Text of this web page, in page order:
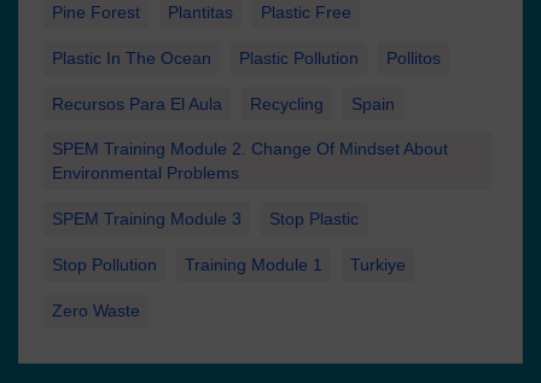
Pine Forest Plantitas Plastic Free
Plastic In The Ocean Plastic Pollution Pollitos
Recursos Para El Aula Recycling Spain
SPEM Training Module 2. Change Of Mindset About
Environmental Problems
SPEM Training Module 3 Stop Plastic
Stop Pollution Training Module 1 Turkiye
Zero Waste